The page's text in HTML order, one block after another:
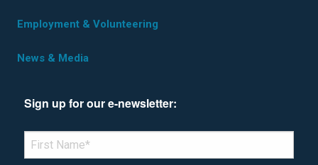
Employment & Volunteering
News & Media
Sign up for our e-newsletter:
FIRST NAME